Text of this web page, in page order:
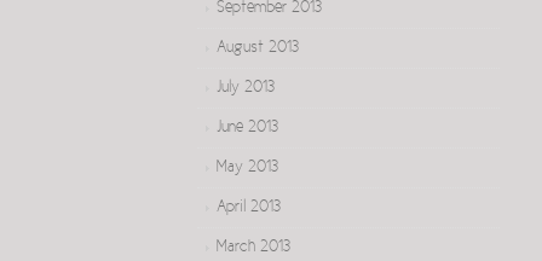
September 2013
August 2013
July 2013
June 2013
May 2013
April 2013
March 2013